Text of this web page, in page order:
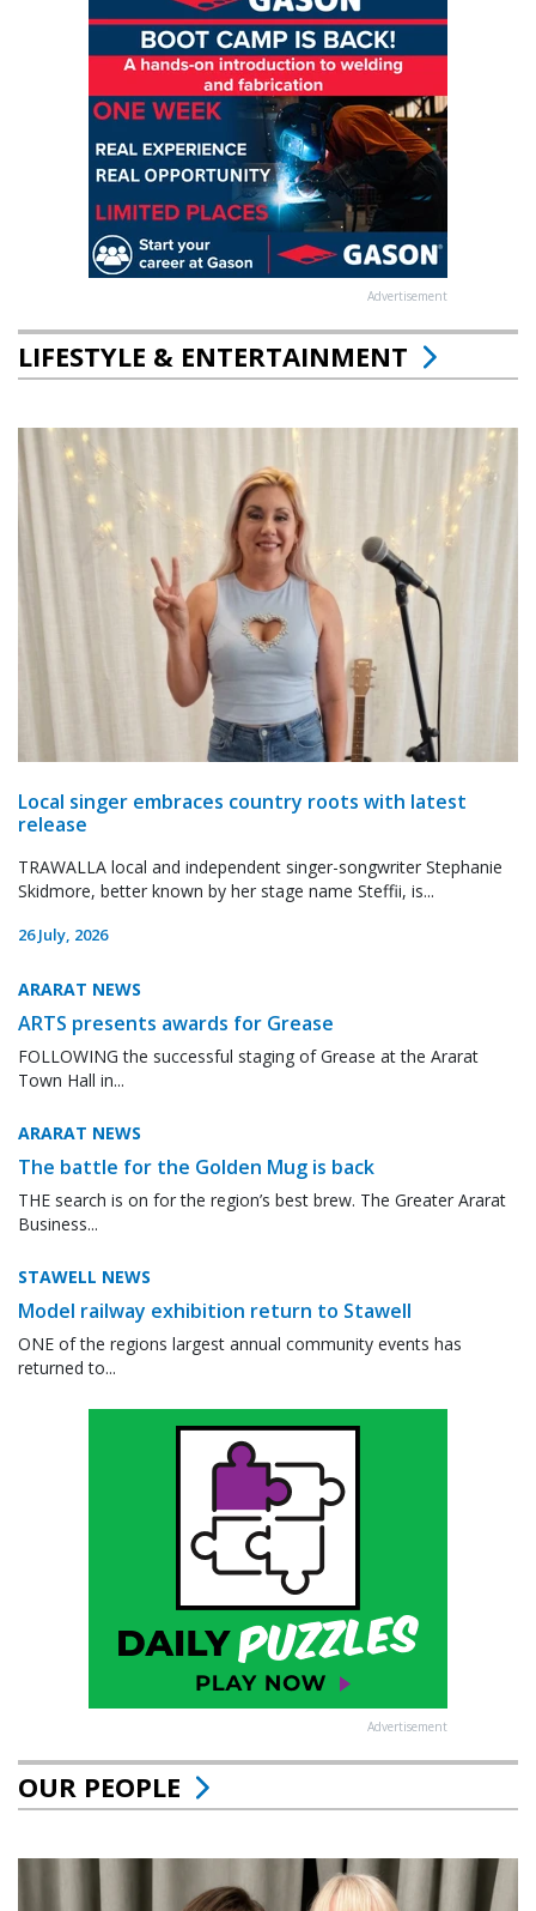
Advertisement
LIFESTYLE & ENTERTAINMENT
Local singer embraces country roots with latest
release
TRAWALLA local and independent singer-songwriter Stephanie
Skidmore, better known by her stage name Steffii, is...
26 July, 2026
ARARAT NEWS
ARTS presents awards for Grease
FOLLOWING the successful staging of Grease at the Ararat
Town Hall in...
ARARAT NEWS
The battle for the Golden Mug is back
THE search is on for the region’s best brew. The Greater Ararat
Business...
STAWELL NEWS
Model railway exhibition return to Stawell
ONE of the regions largest annual community events has
returned to...
Advertisement
OUR PEOPLE